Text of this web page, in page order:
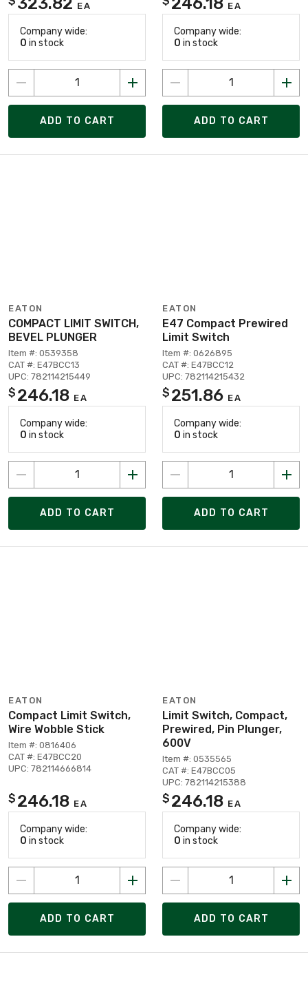
EA
Company wide:
0 in stock
ADD TO CART
EA
Company wide:
0 in stock
ADD TO CART
EATON
COMPACT LIMIT SWITCH,
BEVEL PLUNGER
Item #: 0539358
CAT #: E47BCC13
UPC: 782114215449
$ 246.18 EA
Company wide:
0 in stock
ADD TO CART
EATON
E47 Compact Prewired
Limit Switch
Item #: 0626895
CAT #: E47BCC12
UPC: 782114215432
$ 251.86 EA
Company wide:
0 in stock
ADD TO CART
EATON
Compact Limit Switch,
Wire Wobble Stick
Item #: 0816406
CAT #: E47BCC20
UPC: 782114666814
$ 246.18 EA
Company wide:
0 in stock
ADD TO CART
EATON
Limit Switch, Compact,
Prewired, Pin Plunger,
600V
Item #: 0535565
CAT #: E47BCC05
UPC: 782114215388
$ 246.18 EA
Company wide:
0 in stock
ADD TO CART